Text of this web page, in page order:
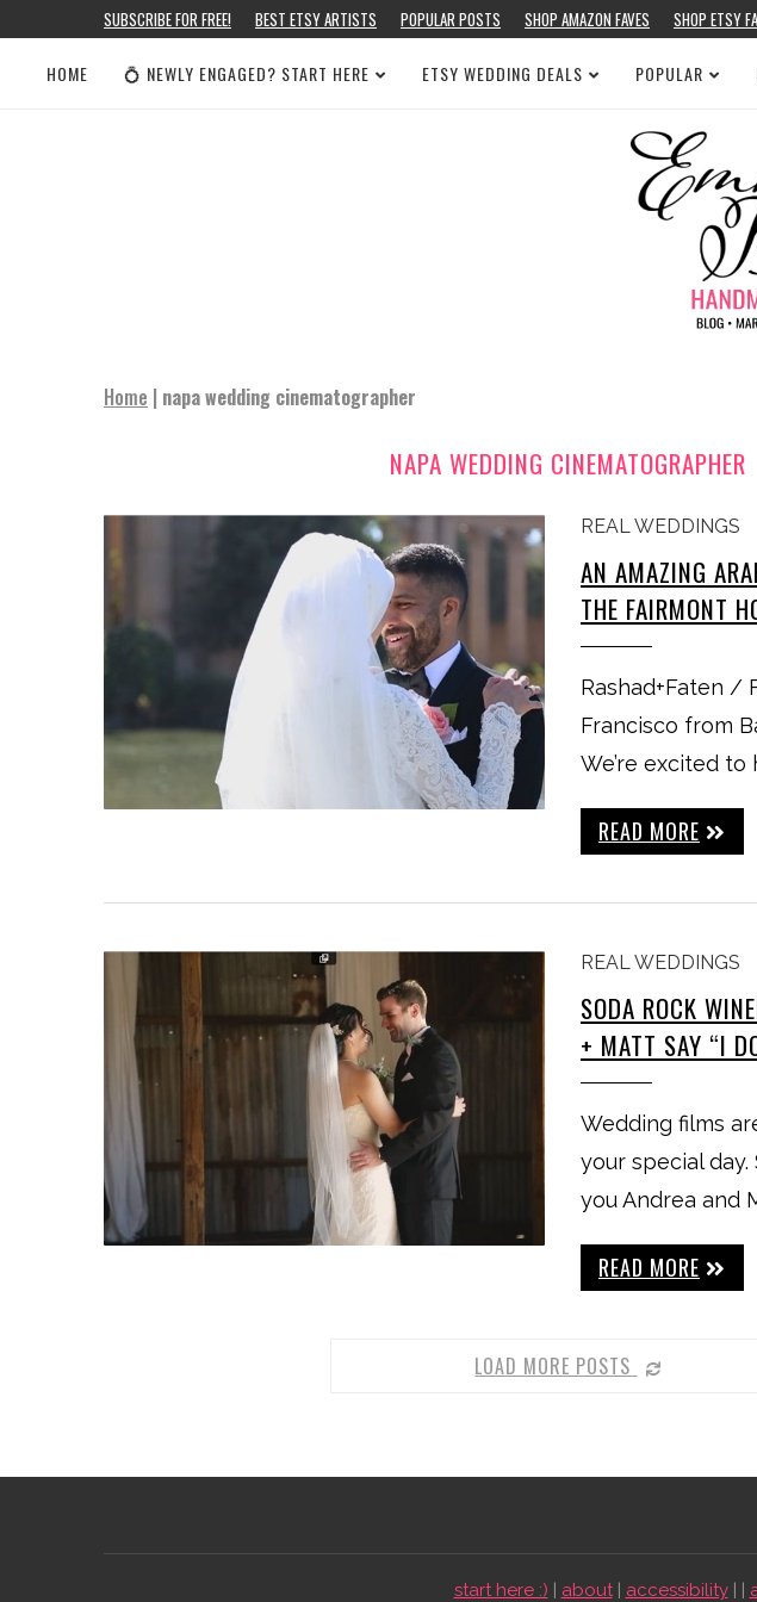
SUBSCRIBE FOR FREE! BEST ETSY ARTISTS POPULAR POSTS SHOP AMAZON FAVES SHOP ETSY
HOME 💍 NEWLY ENGAGED? START HERE ETSY WEDDING DEALS POPULAR
Home | napa wedding cinematographer
NAPA WEDDING CINEMATOGRAPHER
REAL WEDDINGS
AN AMAZING
THE FAIRMONT
Rashad+Faten /
Francisco from
We’re excited to
READ MORE
REAL WEDDINGS
SODA ROCK
+ MATT SAY “I
Wedding films
your special day.
you Andrea and
READ MORE
LOAD MORE POSTS
start here :) | about| accessibility| |